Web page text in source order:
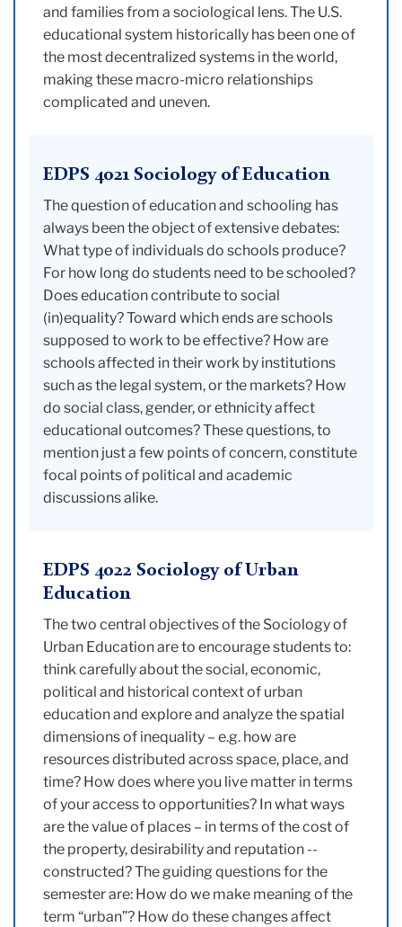
and families from a sociological lens. The U.S.
educational system historically has been one of
the most decentralized systems in the world,
making these macro-micro relationships
complicated and uneven.
EDPS 4021 Sociology of Education
The question of education and schooling has
always been the object of extensive debates:
What type of individuals do schools produce?
For how long do students need to be schooled?
Does education contribute to social
(in)equality? Toward which ends are schools
supposed to work to be effective? How are
schools affected in their work by institutions
such as the legal system, or the markets? How
do social class, gender, or ethnicity affect
educational outcomes? These questions, to
mention just a few points of concern, constitute
focal points of political and academic
discussions alike.
EDPS 4022 Sociology of Urban
Education
The two central objectives of the Sociology of
Urban Education are to encourage students to:
think carefully about the social, economic,
political and historical context of urban
education and explore and analyze the spatial
dimensions of inequality – e.g. how are
resources distributed across space, place, and
time? How does where you live matter in terms
of your access to opportunities? In what ways
are the value of places – in terms of the cost of
the property, desirability and reputation --
constructed? The guiding questions for the
semester are: How do we make meaning of the
term “urban”? How do these changes affect